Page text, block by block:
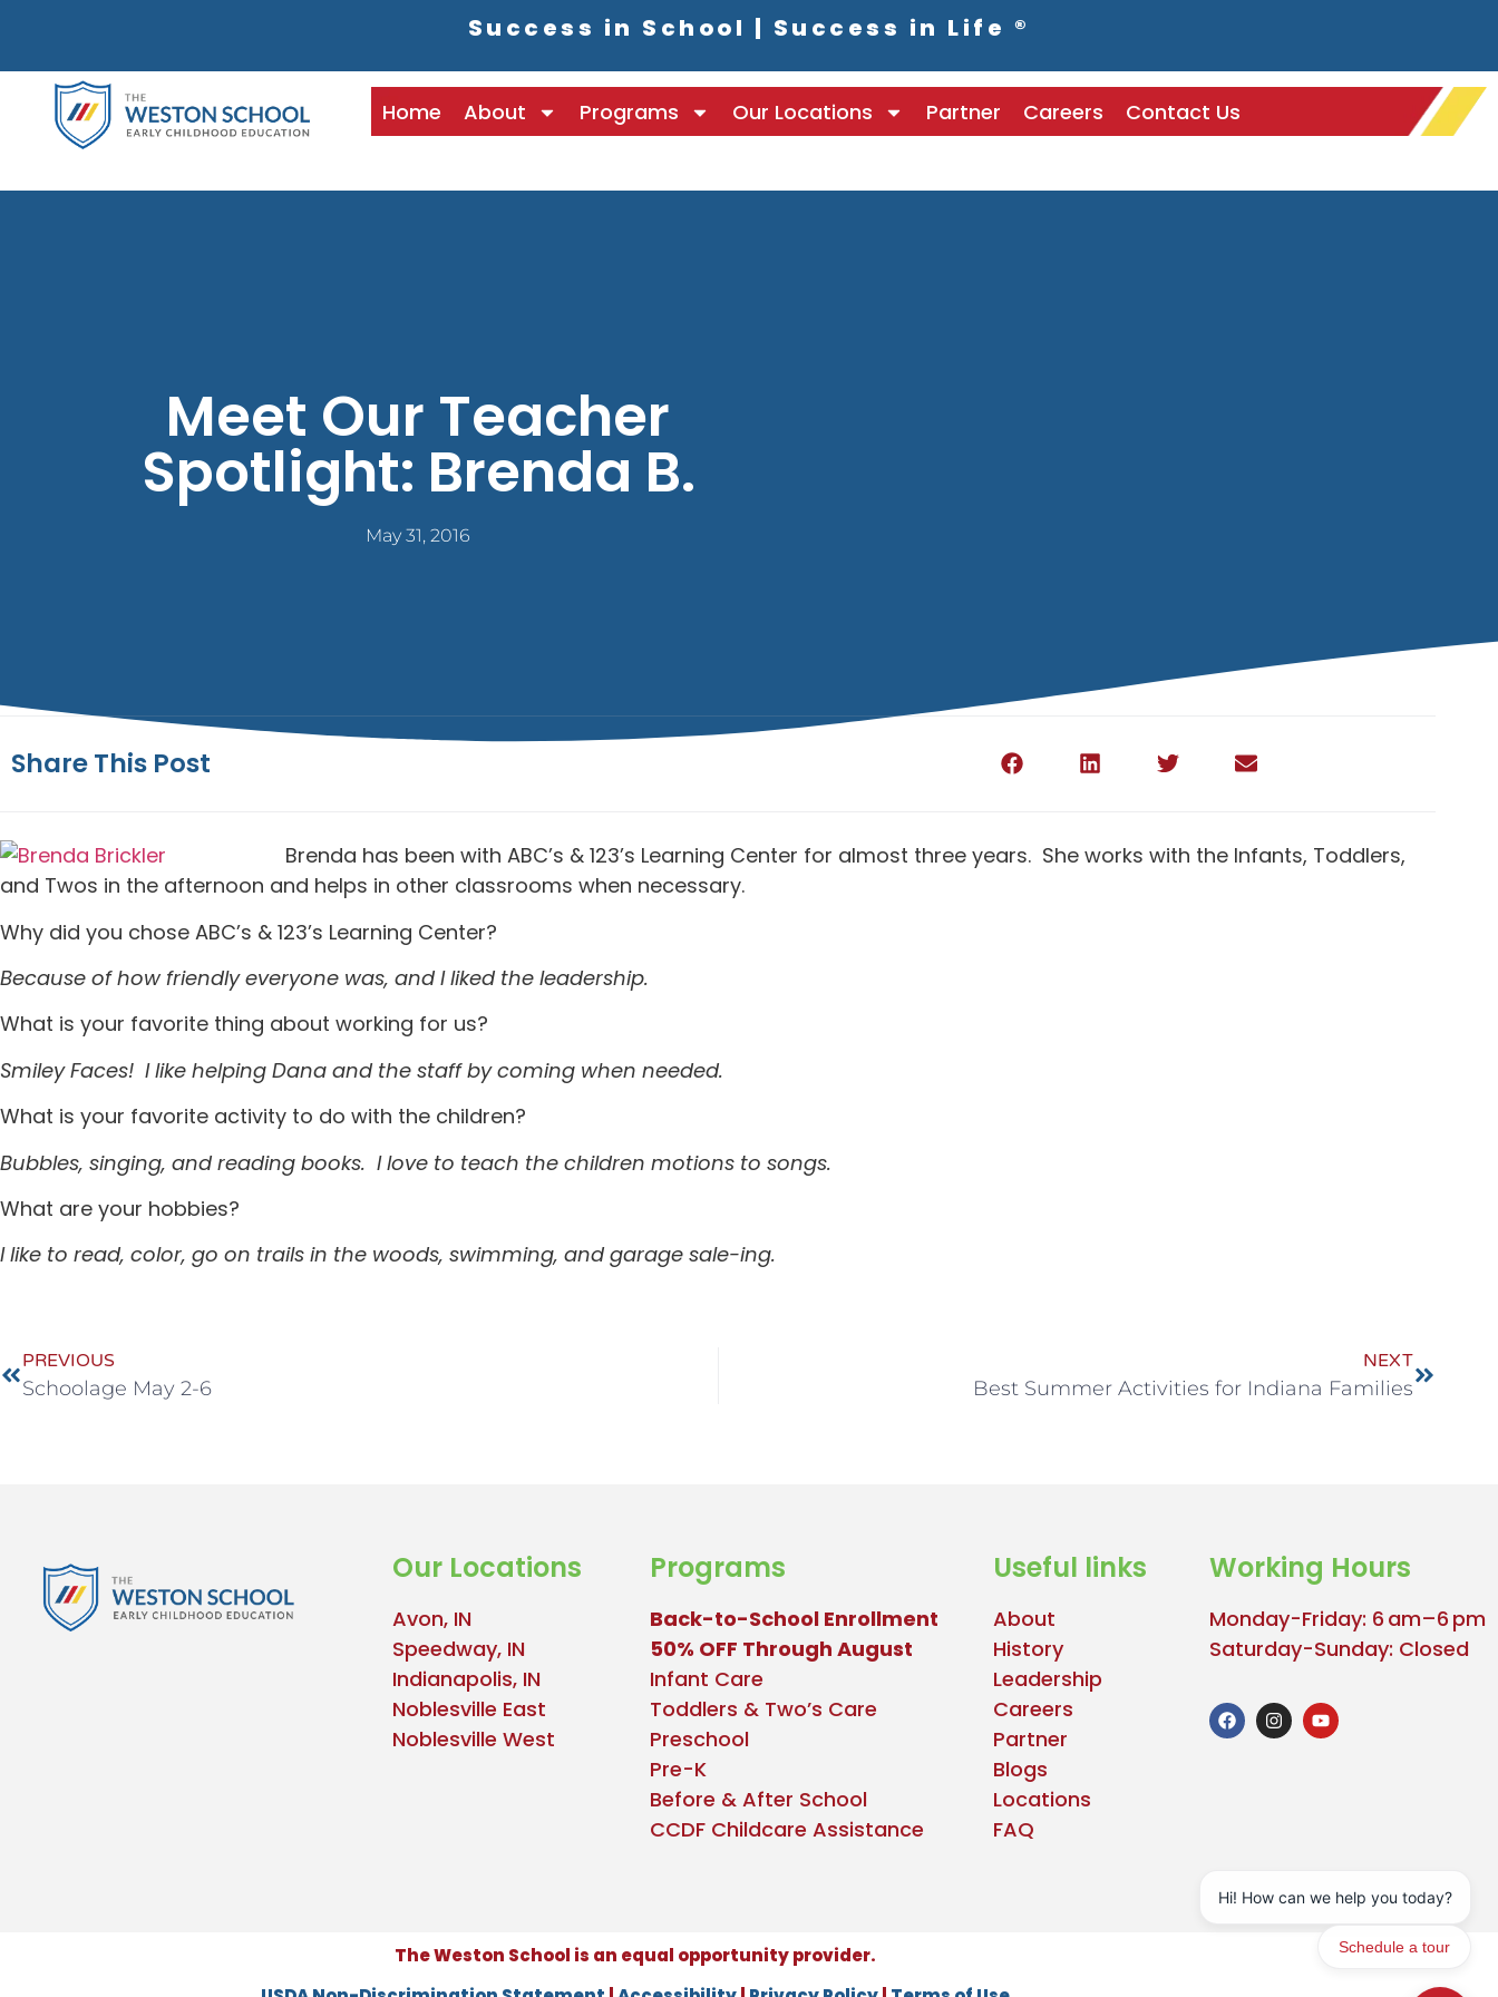
Success in School | Success in Life ®
Home About Programs Our Locations Partner Careers Contact Us
Meet Our Teacher
Spotlight: Brenda B.
May 31, 2016
Share This Post
Brenda has been with ABC’s & 123’s Learning Center for almost three years. She works with the Infants, Toddlers,
and Twos in the afternoon and helps in other classrooms when necessary.
Why did you chose ABC’s & 123’s Learning Center?
Because of how friendly everyone was, and I liked the leadership.
What is your favorite thing about working for us?
Smiley Faces! I like helping Dana and the staff by coming when needed.
What is your favorite activity to do with the children?
Bubbles, singing, and reading books. I love to teach the children motions to songs.
What are your hobbies?
I like to read, color, go on trails in the woods, swimming, and garage sale-ing.
PREVIOUS
Schoolage May 2-6
NEXT
Best Summer Activities for Indiana Families
Our Locations
Avon, IN
Speedway, IN
Indianapolis, IN
Noblesville East
Noblesville West
Programs
Back-to-School Enrollment
50% OFF Through August
Infant Care
Toddlers & Two’s Care
Preschool
Pre-K
Before & After School
CCDF Childcare Assistance
Useful links
About
History
Leadership
Careers
Partner
Blogs
Locations
FAQ
Working Hours
Monday-Friday: 6 am–6 pm
Saturday-Sunday: Closed
The Weston School is an equal opportunity provider.